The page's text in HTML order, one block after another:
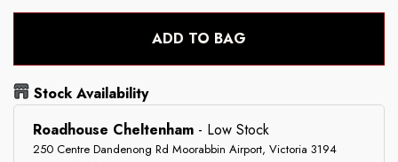
Stock Availability
Roadhouse Cheltenham - Low Stock
250 Centre Dandenong Rd Moorabbin Airport, Victoria 3194
ADD TO BAG